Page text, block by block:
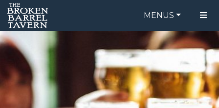
MENUS
FOOD MENU
DRINK MENU
ORDER ONLINE
BE OUR GUEST
SPECIALS
GIFT CARDS